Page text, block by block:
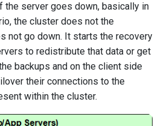
the server goes down, basically in
the cluster does not the
not go down. It starts the recovery
to redistribute that data or get
backups and on the client side
their connections to the
within the cluster.